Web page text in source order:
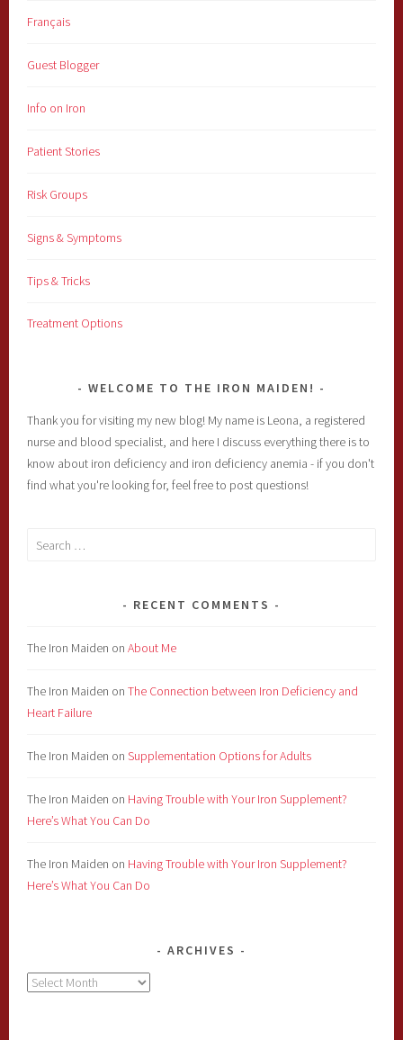
Français
Guest Blogger
Info on Iron
Patient Stories
Risk Groups
Signs & Symptoms
Tips & Tricks
Treatment Options
WELCOME TO THE IRON MAIDEN!
Thank you for visiting my new blog! My name is Leona, a registered
nurse and blood specialist, and here I discuss everything there is to
know about iron deficiency and iron deficiency anemia - if you don't
find what you're looking for, feel free to post questions!
Search
RECENT COMMENTS
The Iron Maiden onAbout Me
The Iron Maiden onThe Connection between Iron Deficiency and
Heart Failure
The Iron Maiden onSupplementation Options for Adults
The Iron Maiden on Having Trouble with Your Iron Supplement?
Here’s What You Can Do
The Iron Maiden on Having Trouble with Your Iron Supplement?
Here’s What You Can Do
ARCHIVES
Archives